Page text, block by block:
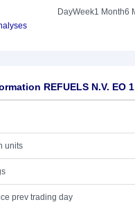
DayWeek1 Month6
REFUELS N.V. EO 1
units
prev trading day